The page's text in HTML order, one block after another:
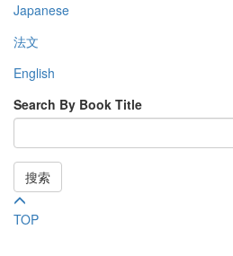
Japanese
法文
English
Search By Book Title
搜索
TOP